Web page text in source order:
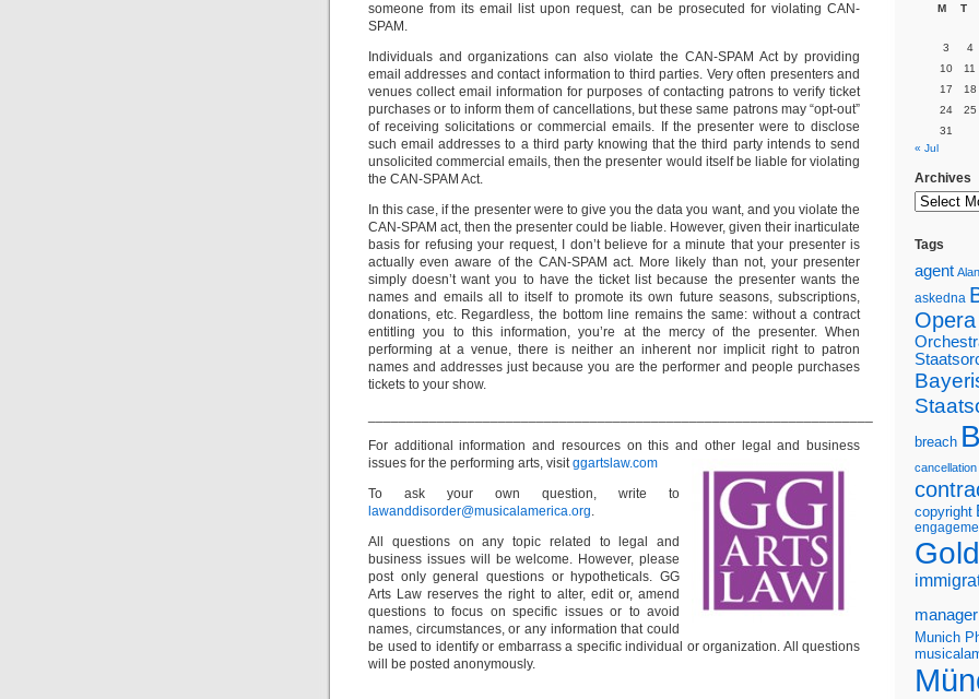
someone from its email list upon request, can be prosecuted for violating CAN-
SPAM.
Individuals and organizations can also violate the CAN-SPAM Act by providing
email addresses and contact information to third parties. Very often presenters and
venues collect email information for purposes of contacting patrons to verify ticket
purchases or to inform them of cancellations, but these same patrons may “opt-out”
of receiving solicitations or commercial emails. If the presenter were to disclose
such email addresses to a third party knowing that the third party intends to send
unsolicited commercial emails, then the presenter would itself be liable for violating
the CAN-SPAM Act.
In this case, if the presenter were to give you the data you want, and you violate the
CAN-SPAM act, then the presenter could be liable. However, given their inarticulate
basis for refusing your request, I don’t believe for a minute that your presenter is
actually even aware of the CAN-SPAM act. More likely than not, your presenter
simply doesn’t want you to have the ticket list because the presenter wants the
names and emails all to itself to promote its own future seasons, subscriptions,
donations, etc. Regardless, the bottom line remains the same: without a contract
entitling you to this information, you’re at the mercy of the presenter. When
performing at a venue, there is neither an inherent nor implicit right to patron
names and addresses just because you are the performer and people purchases
tickets to your show.
For additional information and resources on this and other
legal and business
issues for the performing arts, visitggartslaw.com
To ask your own question, write to
lawanddisorder@musicalamerica.org.
All questions on any topic related to legal and
business issues will be welcome. However, please
post only general questions or hypotheticals. GG
Arts Law reserves the right to alter, edit or, amend
questions to focus on specific issues or to avoid
names, circumstances, or any information that could
be used to identify or embarrass a specific individual or organization. All questions
will be posted anonymously.
M T
3
4
10
11
17
18
24
25
31
« Jul
Archives
Tags
agent
askedna
Opera
breach
cancellation
copyright
manager
Munich